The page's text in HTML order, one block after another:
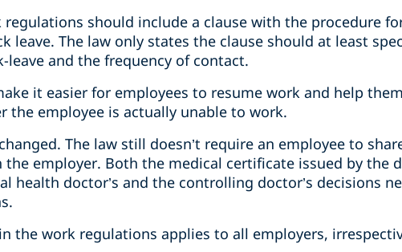
regulations should include a clause with the procedure
leave. The law only states the clause should at least
and the frequency of contact.
it easier for employees to resume work and help
the employee is actually unable to work.
The law still doesn’t require an employee to
employer. Both the medical certificate issued by the
health doctor’s and the controlling doctor’s decisions
the work regulations applies to all employers,